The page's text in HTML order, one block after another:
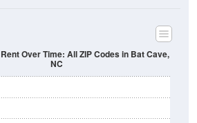
Over Time: All ZIP Codes in Bat Cave,
NC